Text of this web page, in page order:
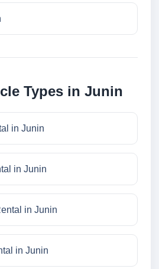
Types in Junin
in Junin
in Junin
in Junin
in Junin